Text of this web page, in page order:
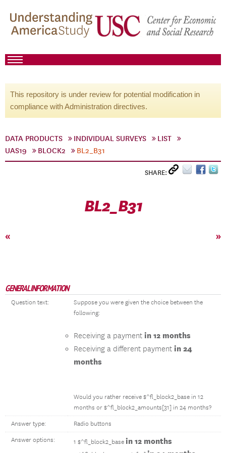
This repository is under review for potential modification in
compliance with Administration directives.
DATA PRODUCTS INDIVIDUAL SURVEYS
LIST
UAS19
BLOCK2 BL2_B31
SHARE:
BL2_B31
« »
GENERAL INFORMATION
Question text:
Suppose you were given the choice between the
following:
Receiving a payment in 12 months
Receiving a different payment in 24
months
Would you rather receive $^fl_block2_base in 12
months or $^fl_block2_amounts[31] in 24 months?
Answer type: Radio buttons
Answer options: 1 $^fl_block2_base in 12 months